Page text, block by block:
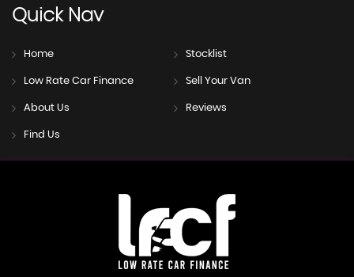
QuickNav
Home Stocklist
Low Rate Car Finance Sell Your Van
About Us Reviews
Find Us